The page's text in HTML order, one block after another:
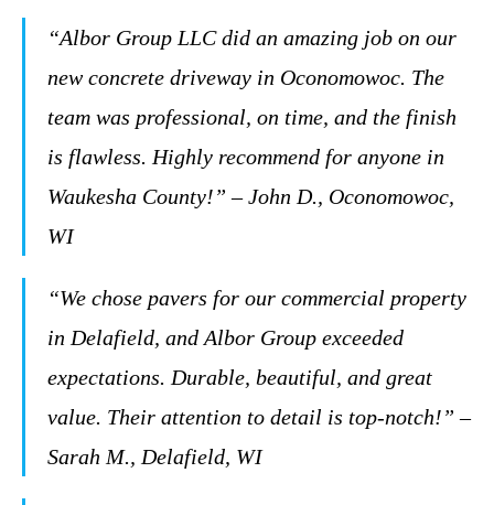
“Albor Group LLC did an amazing job on our
new concrete driveway in Oconomowoc. The
team was professional, on time, and the finish
is flawless. Highly recommend for anyone in
Waukesha County!” – John D., Oconomowoc,
WI
“We chose pavers for our commercial property
in Delafield, and Albor Group exceeded
expectations. Durable, beautiful, and great
value. Their attention to detail is top-notch!” –
Sarah M., Delafield, WI